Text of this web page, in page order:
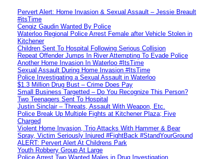
Pervert Alert: Home Invasion & Sexual Assault – Jessie Breault
#itsTime
Cengiz Gaudin Wanted By Police
Waterloo Regional Police Arrest Female after Vehicle Stolen in
Kitchener
Children Sent To Hospital Following Serious Collision
Repeat Offender Jumps In River Attempting To Evade Police
Another Home Invasion In Waterloo #ItsTime
Sexual Assault During Home Invasion #ItsTime
Police Investigating a Sexual Assault in Waterloo
$1.3 Million Drug Bust – Crime Does Pay
Small Business Targetted – Do You Recognize This Person?
Two Teenagers Sent To Hospital
Justin Sinclair – Threats, Assault With Weapon, Etc.
Police Break Up Multiple Fights at Kitchener Plaza; Five
Charged
Violent Home Invasion, Trio Attacks With Hammer & Bear
Spray, Victim Seriously Injured #FightBack #StandYourGround
ALERT: Pervert Alert At Childrens Park
Youth Robbery Group At Large
Police Arrest Two Wanted Males in Drug Investigation